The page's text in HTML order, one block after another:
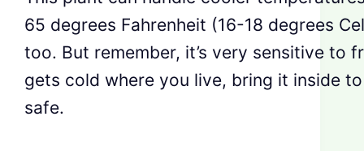
65 degrees Fahrenheit (16-18 degrees
too. But remember, it’s very sensitive to
gets cold where you live, bring it inside
safe.